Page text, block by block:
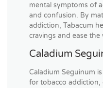
mental symptoms of
and confusion. By
addiction, Tabacum
cravings and ease the
Caladium
Caladium Seguinum
for tobacco addiction,